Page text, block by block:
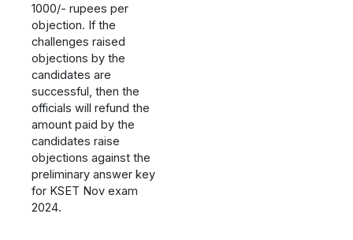
1000/- rupees per
objection. If the
challenges raised
objections by the
candidates are
successful, then the
officials will refund the
amount paid by the
candidates raise
objections against the
preliminary answer key
for KSET Nov exam
2024.